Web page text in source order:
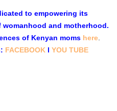
to empowering its
and motherhood.
of Kenyan moms here
FACEBOOK l YOU TUBE